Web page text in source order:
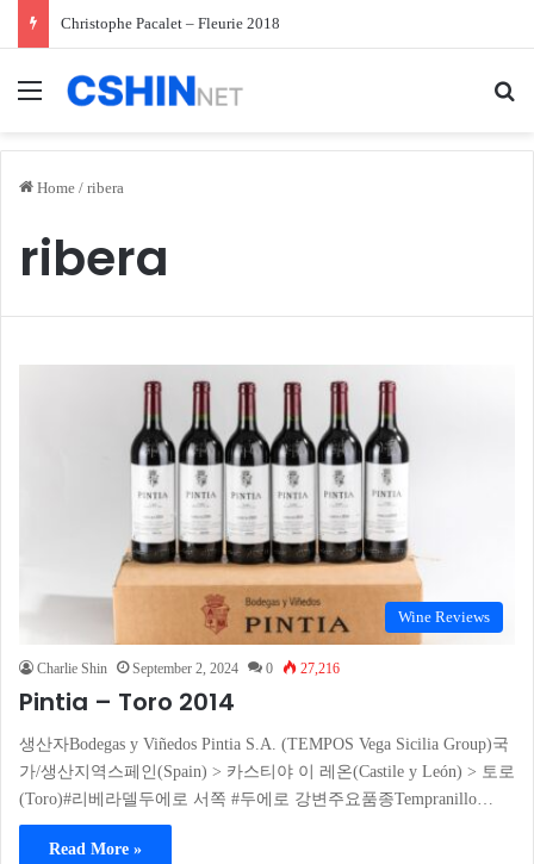
Christophe Pacalet – Fleurie 2018
Menu
Home / ribera
ribera
Wine Reviews
Charlie Shin September 2, 2024 0 27,216
Pintia – Toro 2014
생산자Bodegas y Viñedos Pintia S.A. (TEMPOS Vega Sicilia Group)국
가/생산지역스페인(Spain) > 카스티야 이 레온(Castile y León) > 토로
(Toro)#리베라델두에로 서쪽 #두에로 강변주요품종Tempranillo…
Read More »